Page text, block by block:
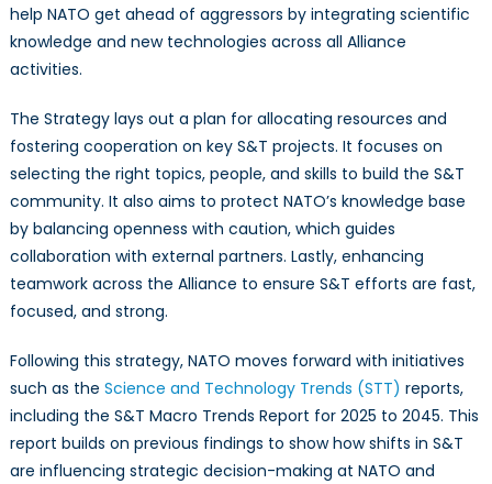
help NATO get ahead of aggressors by integrating scientific
knowledge and new technologies across all Alliance
activities.
The Strategy lays out a plan for allocating resources and
fostering cooperation on key S&T projects. It focuses on
selecting the right topics, people, and skills to build the S&T
community. It also aims to protect NATO’s knowledge base
by balancing openness with caution, which guides
collaboration with external partners. Lastly, enhancing
teamwork across the Alliance to ensure S&T efforts are fast,
focused, and strong.
Following this strategy, NATO moves forward with initiatives
such as the Science and Technology Trends (STT) reports,
including the S&T Macro Trends Report for 2025 to 2045. This
report builds on previous findings to show how shifts in S&T
are influencing strategic decision-making at NATO and